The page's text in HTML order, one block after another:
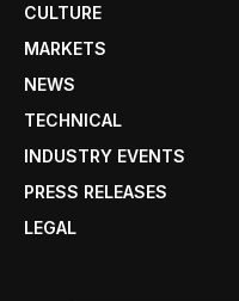
CULTURE
MARKETS
NEWS
TECHNICAL
INDUSTRY EVENTS
PRESS RELEASES
LEGAL